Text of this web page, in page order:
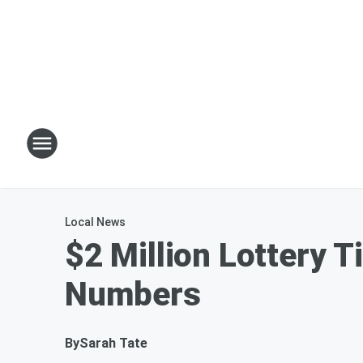
Local News
$2 Million Lottery
Numbers
BySarah Tate